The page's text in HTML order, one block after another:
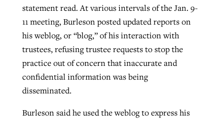
statement read. At various intervals of the Jan. 9-
11 meeting, Burleson posted updated reports on
his weblog, or “blog,” of his interaction with
trustees, refusing trustee requests to stop the
practice out of concern that inaccurate and
confidential information was being
disseminated.
Burleson said he used the weblog to express his